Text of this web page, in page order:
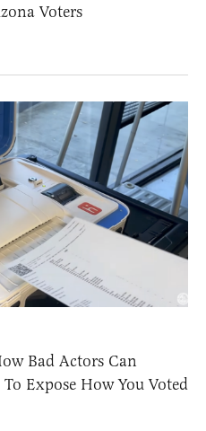
Voters
Bad Actors Can
Expose How You Voted